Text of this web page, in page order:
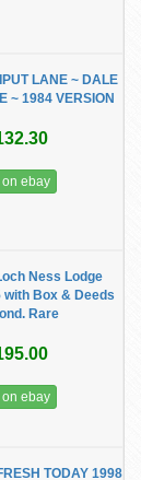
LANE ~ DALE
~ 1984 VERSION
ebay
Ness Lodge
with Box & Deeds
Rare
ebay
TODAY 1998